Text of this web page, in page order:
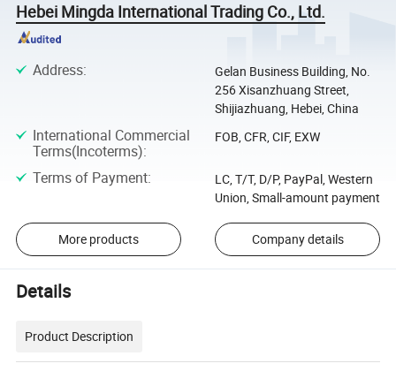
Hebei Mingda International Trading Co., Ltd.
Address:
Gelan Business Building, No.
256 Xisanzhuang Street,
Shijiazhuang, Hebei, China
International Commercial
Terms(Incoterms):
FOB, CFR, CIF, EXW
Terms of Payment:
LC, T/T, D/P, PayPal, Western
Union, Small-amount payment
More products Company details
Details
Product Description